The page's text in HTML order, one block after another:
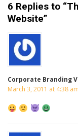
6 Replies to
Website”
Corporate Branding
March 3, 2011 at 4:38 am